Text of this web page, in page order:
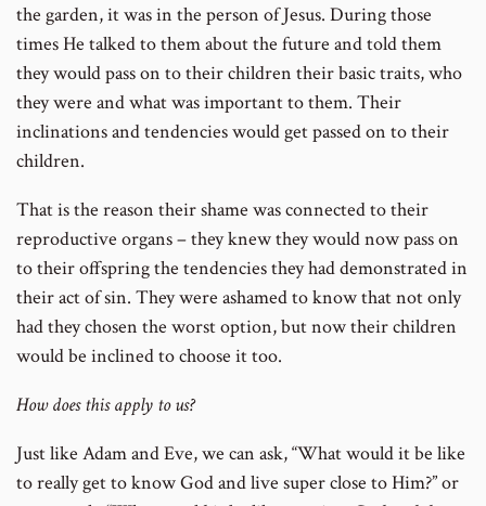
the garden, it was in the person of Jesus. During those
times He talked to them about the future and told them
they would pass on to their children their basic traits, who
they were and what was important to them. Their
inclinations and tendencies would get passed on to their
children.
That is the reason their shame was connected to their
reproductive organs – they knew they would now pass on
to their offspring the tendencies they had demonstrated in
their act of sin. They were ashamed to know that not only
had they chosen the worst option, but now their children
would be inclined to choose it too.
How does this apply to us?
Just like Adam and Eve, we can ask, “What would it be like
to really get to know God and live super close to Him?” or